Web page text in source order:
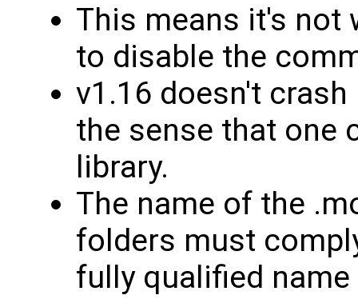
This means it's not
to disable the
v1.16 doesn't
the sense that one
library.
The name of the
folders must
fully qualified